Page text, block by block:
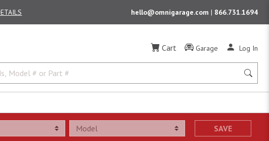
hello@omnigarage.com | 866.731.1694
Cart Garage Log In
SAVE